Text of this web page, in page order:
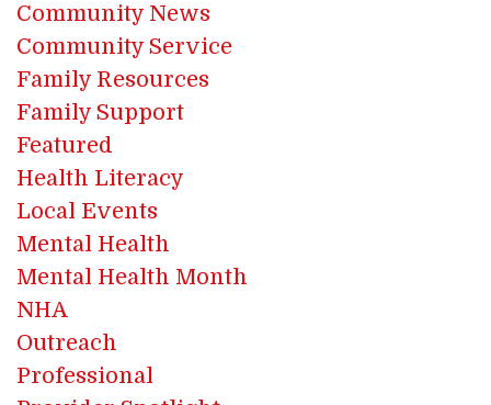
Community News
Community Service
Family Resources
Family Support
Featured
Health Literacy
Local Events
Mental Health
Mental Health Month
NHA
Outreach
Professional